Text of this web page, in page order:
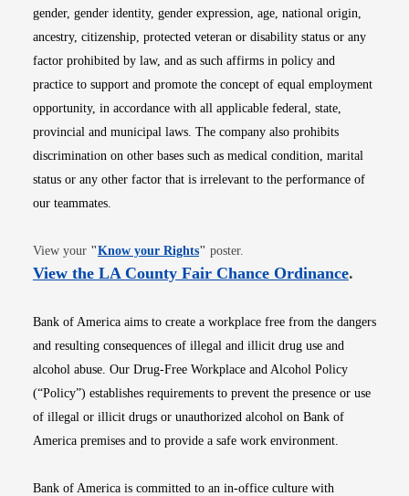
gender, gender identity, gender expression, age, national origin,
ancestry, citizenship, protected veteran or disability status or any
factor prohibited by law, and as such affirms in policy and
practice to support and promote the concept of equal employment
opportunity, in accordance with all applicable federal, state,
provincial and municipal laws. The company also prohibits
discrimination on other bases such as medical condition, marital
status or any other factor that is irrelevant to the performance of
our teammates.
View your "Know your RightsOpens in new window
" poster.
View the LA County Fair Chance OrdinanceOpens
.
Bank of America aims to create a workplace free from the dangers
and resulting consequences of illegal and illicit drug use and
alcohol abuse. Our Drug-Free Workplace and Alcohol Policy
(“Policy”) establishes requirements to prevent the presence or use
of illegal or illicit drugs or unauthorized alcohol on Bank of
America premises and to provide a safe work environment.
Bank of America is committed to an in-office culture with